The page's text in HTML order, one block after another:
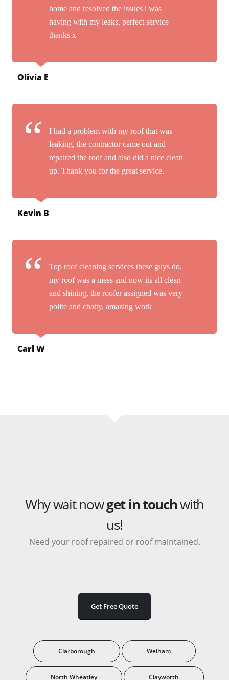
home and resolved the issues i was
having with my leaks, perfect service
thanks x
Olivia E
I had a problem with my roof that was
leaking, the contractor came out and
repaired the roof and also did a nice clean
up. Thank you for the great service.
Kevin B
Top roof cleaning services these guys do,
my roof was a mess and now its all clean
and shining, the roofer assigned was very
polite and chatty, amazing work
Carl W
Why wait nowget in touchwith
us!
Need your roof repaired or roof maintained.
Get Free Quote
Clarborough Welham
North Wheatley Clayworth